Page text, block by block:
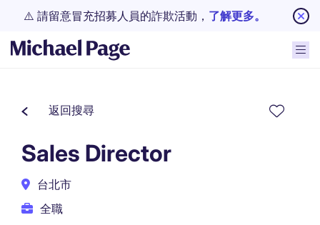
⚠️ 請留意冒充招募人員的詐欺活動， 了解更多。
返回搜尋
Sales Director
台北市
全職